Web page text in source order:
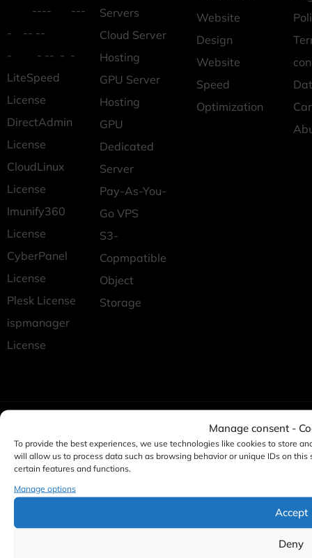
Manage consent -
To provide the best experiences, we use technologies like cookies to store
will allow us to process data such as browsing behavior or unique IDs on
certain features and functions.
Manage options
Accept
Deny
---- ---
- -- --
- - -- - -
LiteSpeed
License
DirectAdmin
License
CloudLinux
License
Imunify360
License
CyberPanel
License
Plesk License
ispmanager
License
Servers
Cloud Server
Hosting
GPU Server
Hosting
GPU
Dedicated
Server
Pay-As-You-
Go VPS
S3-
Copmpatible
Object
Storage
Website
Design
Website
Speed
Optimization